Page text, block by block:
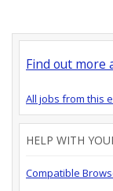
Find out more
All jobs from this
HELP WITH
Compatible